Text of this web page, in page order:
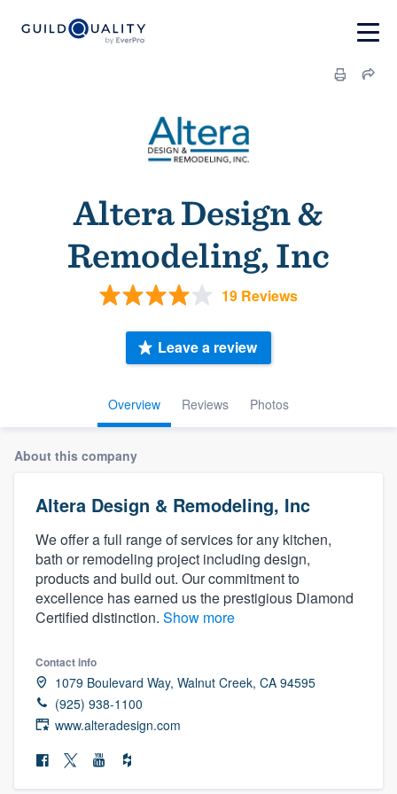
Altera Design &
Remodeling, Inc
19 Reviews
Overview Reviews Photos
Leave a review
About this company
Altera Design & Remodeling, Inc
We offer a full range of services for any kitchen,
bath or remodeling project including design,
products and build out. Our commitment to
excellence has earned us the prestigious Diamond
Certified distinction. Show more
Contact info
1079 Boulevard Way, Walnut Creek, CA 94595
(925) 938-1100
www.alteradesign.com
Welcome to our